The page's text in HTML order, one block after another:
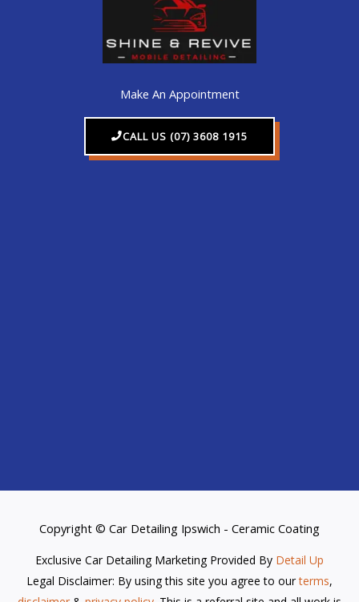
Make An Appointment
CALL US (07) 3608 1915
Copyright © Car Detailing Ipswich - Ceramic Coating
Exclusive Car Detailing Marketing Provided By Detail Up
Legal Disclaimer: By using this site you agree to ourterms,